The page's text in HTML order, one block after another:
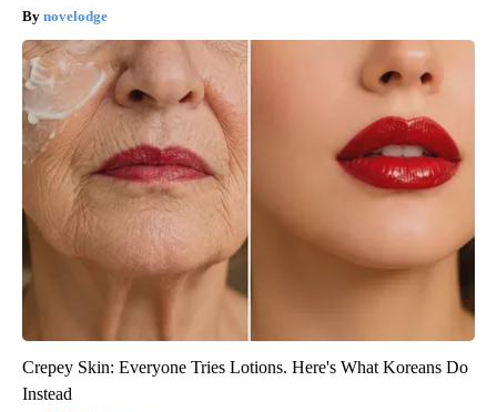
novelodge
Crepey Skin: Everyone Tries Lotions. Here's What Koreans Do
Instead